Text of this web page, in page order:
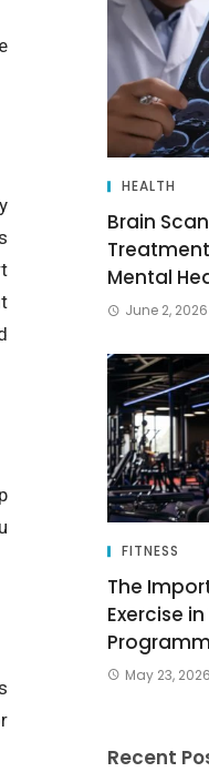
HEALTH
Brain
Mental
June 2, 2026
FITNESS
The
Exercise
May 23, 2026
Recent